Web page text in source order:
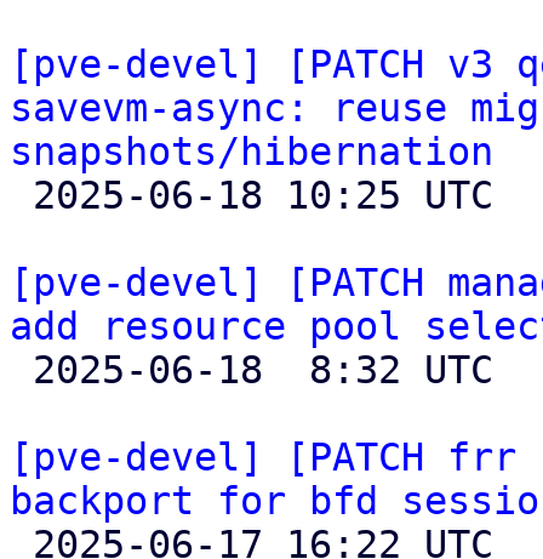
[pve-devel] [PATCH v3
savevm-async: reuse
snapshots/hibernation
[pve-devel] [PATCH
add resource pool
[pve-devel] [PATCH
backport for bfd